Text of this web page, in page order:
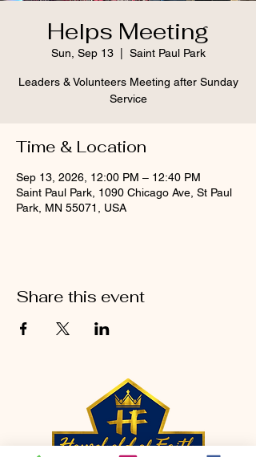
Helps Meeting
Sun, Sep 13
  |
Saint Paul Park
Leaders & Volunteers Meeting after Sunday
Service
Time & Location
Sep 13, 2026, 12:00 PM – 12:40 PM
Saint Paul Park, 1090 Chicago Ave, St Paul
Park, MN 55071, USA
Share this event